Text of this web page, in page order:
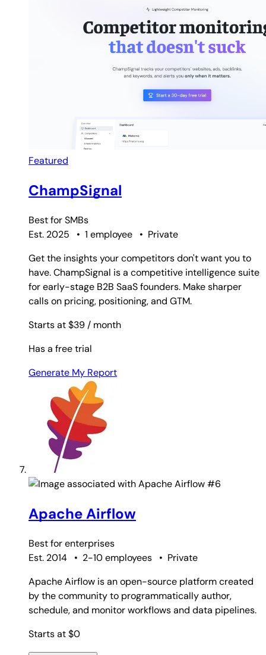
Featured
ChampSignal
Best forSMBs
Est. 2025
• 1 employee • Private
Get the insights your competitors don't want you to
have. ChampSignal is a competitive intelligence suite
for early-stage B2B SaaS founders. Make sharper
calls on pricing, positioning, and GTM.
Starts at $39 / month
Has a free trial
Generate My Report
#6
Apache Airflow
Best forenterprises
Est. 2014
• 2-10 employees • Private
Apache Airflow is an open-source platform created
by the community to programmatically author,
schedule, and monitor workflows and data pipelines.
Starts at $0